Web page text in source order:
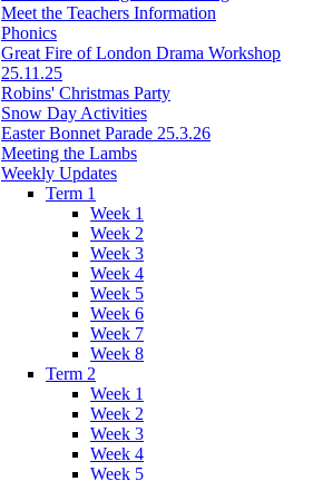
Meet the Teachers Information
Phonics
Great Fire of London Drama Workshop
25.11.25
Robins' Christmas Party
Snow Day Activities
Easter Bonnet Parade 25.3.26
Meeting the Lambs
Weekly Updates
Term 1
Week 1
Week 2
Week 3
Week 4
Week 5
Week 6
Week 7
Week 8
Term 2
Week 1
Week 2
Week 3
Week 4
Week 5